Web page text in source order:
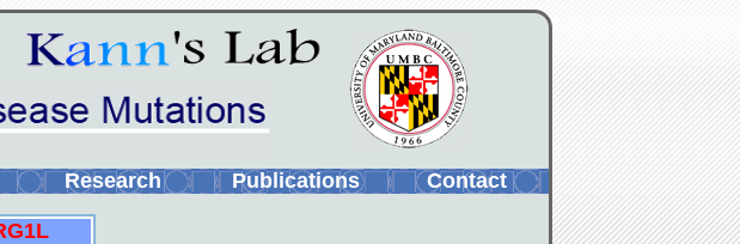
Research Publications Contact